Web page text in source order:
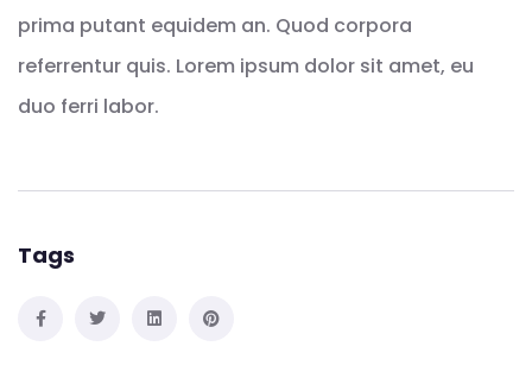
prima putant equidem an. Quod corpora
referrentur quis. Lorem ipsum dolor sit amet, eu
duo ferri labor.
Tags